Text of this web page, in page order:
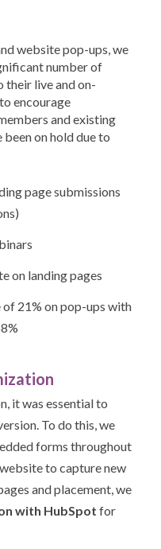
website pop-ups, we
number of
their live and on-
encourage
and existing
been on hold due to
page submissions
on landing pages
21% on pop-ups with
it was essential to
To do this, we
forms throughout
to capture new
and placement, we
with HubSpot for